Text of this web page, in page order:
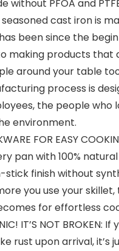
without PFOA and
cast iron is
been since the
making products that
around your table
process is
the people who
environment.
FOR EASY
pan with 100%
stick finish without
you use your
for effortless
IT’S NOT BROKEN:
rust upon arrival, it’s